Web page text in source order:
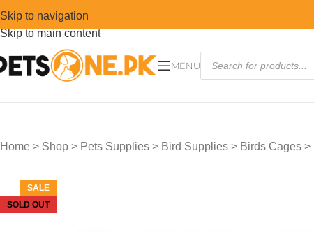
Skip to navigation
Skip to main content
MENU
Home > Shop > Pets Supplies > Bird Supplies > Birds Cages >
SALE
SOLD OUT